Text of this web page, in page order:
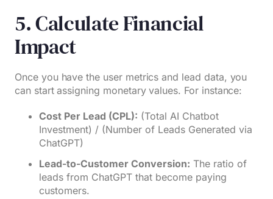
5. Calculate Financial
Impact
Once you have the user metrics and lead data, you
can start assigning monetary values. For instance:
Cost Per Lead (CPL): (Total AI Chatbot
Investment) / (Number of Leads Generated via
ChatGPT)
Lead-to-Customer Conversion: The ratio of
leads from ChatGPT that become paying
customers.